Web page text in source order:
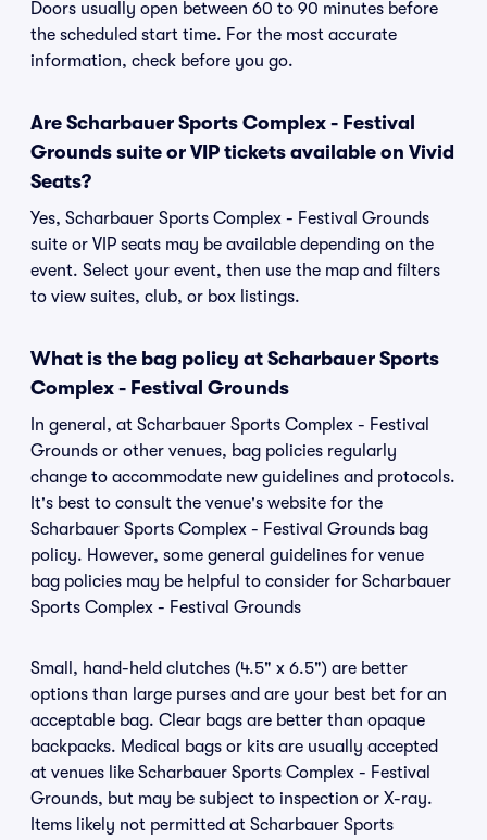
Doors usually open between 60 to 90 minutes before
the scheduled start time. For the most accurate
information, check before you go.
Are Scharbauer Sports Complex - Festival
Grounds suite or VIP tickets available on Vivid
Seats?
Yes, Scharbauer Sports Complex - Festival Grounds
suite or VIP seats may be available depending on the
event. Select your event, then use the map and filters
to view suites, club, or box listings.
What is the bag policy at Scharbauer Sports
Complex - Festival Grounds
In general, at Scharbauer Sports Complex - Festival
Grounds or other venues, bag policies regularly
change to accommodate new guidelines and protocols.
It's best to consult the venue's website for the
Scharbauer Sports Complex - Festival Grounds bag
policy. However, some general guidelines for venue
bag policies may be helpful to consider for Scharbauer
Sports Complex - Festival Grounds
Small, hand-held clutches (4.5" x 6.5") are better
options than large purses and are your best bet for an
acceptable bag. Clear bags are better than opaque
backpacks. Medical bags or kits are usually accepted
at venues like Scharbauer Sports Complex - Festival
Grounds, but may be subject to inspection or X-ray.
Items likely not permitted at Scharbauer Sports